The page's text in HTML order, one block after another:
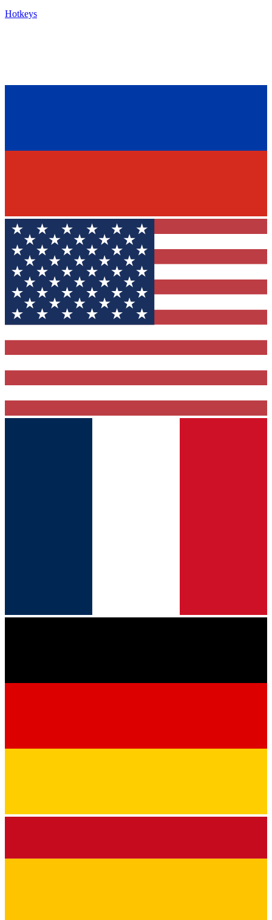
Hotkeys